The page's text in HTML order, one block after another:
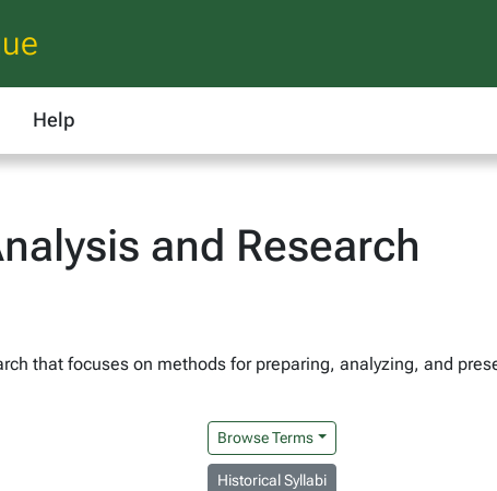
Help
and Research
that focuses on methods for preparing, analyzing, and
Browse Terms
Historical Syllabi